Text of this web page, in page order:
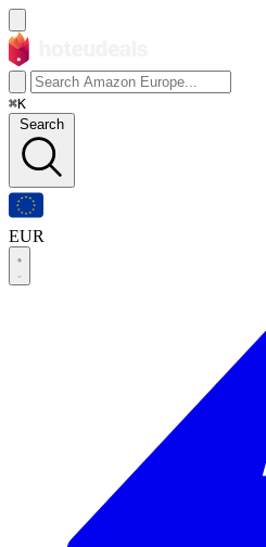
⌘K
Search
EUR